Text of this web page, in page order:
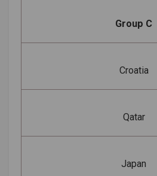
Group C
Croatia
Qatar
Japan